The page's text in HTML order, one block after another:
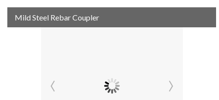
Mild Steel Rebar Coupler